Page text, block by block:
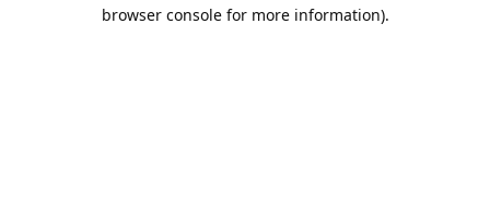
browser console for more information).